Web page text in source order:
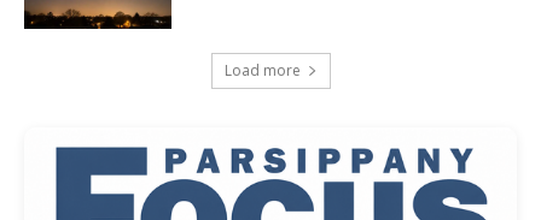
Load more